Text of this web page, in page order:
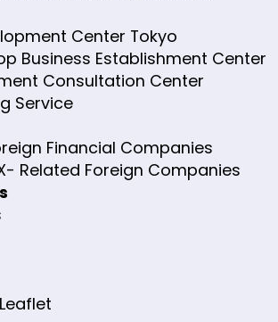
Center Tokyo
Business Establishment Center
Consultation Center
Service
Financial Companies
Related Foreign Companies